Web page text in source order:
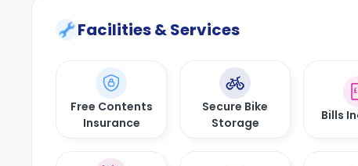
Facilities & Services
Free Contents
Insurance
Secure Bike
Storage
Bills